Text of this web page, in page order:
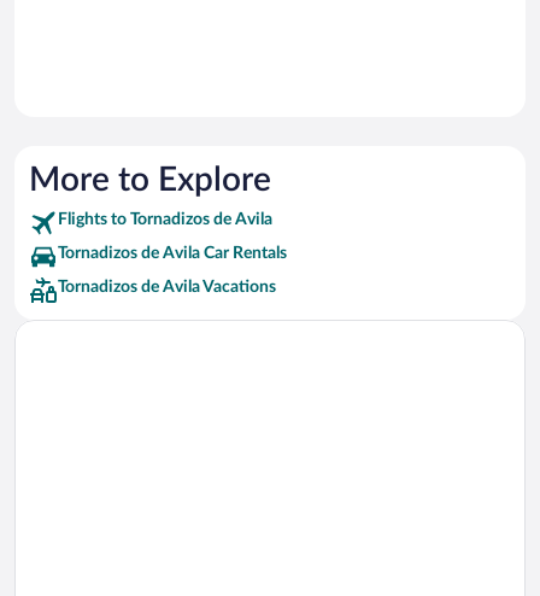
More to Explore
Flights to Tornadizos de Avila
Tornadizos de Avila Car Rentals
Tornadizos de Avila Vacations